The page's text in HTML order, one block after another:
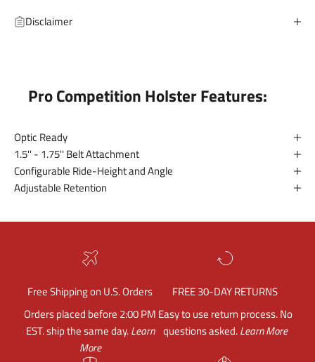
Disclaimer
Pro Competition Holster Features:
Optic Ready
1.5'' - 1.75'' Belt Attachment
Configurable Ride-Height and Angle
Adjustable Retention
Free Shipping on U.S. Orders
Orders placed before 2:00 PM
EST. ship the same day.Learn
More
FREE 30-DAY RETURNS
Easy to use return process. No
questions asked.Learn More